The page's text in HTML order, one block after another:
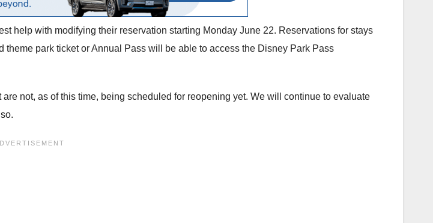
help with modifying their reservation starting Monday June 22. Reservations for stays
park ticket or Annual Pass will be able to access the Disney Park Pass
not, as of this time, being scheduled for reopening yet. We will continue to evaluate